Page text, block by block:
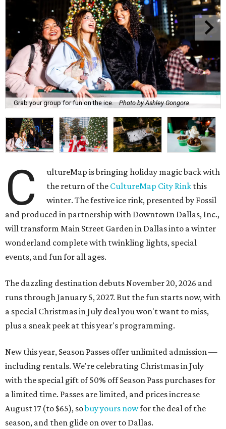
Grab your group for fun on the ice. Photo by Ashley Gongora
C
ultureMap is bringing holiday magic back with
the return of the CultureMap City Rink this
winter. The festive ice rink, presented by Fossil
and produced in partnership with Downtown Dallas, Inc.,
will transform Main Street Garden in Dallas into a winter
wonderland complete with twinkling lights, special
events, and fun for all ages.
The dazzling destination debuts November 20, 2026 and
runs through January 5, 2027. But the fun starts now, with
a special Christmas in July deal you won't want to miss,
plus a sneak peek at this year's programming.
New this year, Season Passes offer unlimited admission —
including rentals. We're celebrating Christmas in July
with the special gift of 50% off Season Pass purchases for
a limited time. Passes are limited, and prices increase
August 17 (to $65), sobuy yours nowfor the deal of the
season, and then glide on over to Dallas.